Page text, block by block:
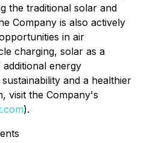
the traditional solar and
Company is also actively
in air
charging, solar as a
energy
and a healthier
visit the Company's
).